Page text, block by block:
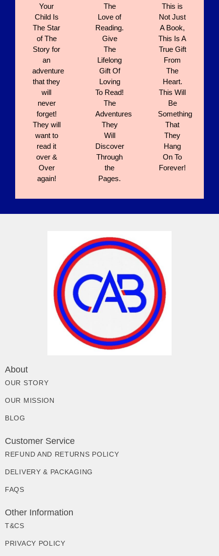
Your
Child Is
The Star
of The
Story for
an
adventure
that they
will
never
forget!
They will
want to
read it
over &
Over
again!
The
Love of
Reading.
Give
The
Lifelong
Gift Of
Loving
To Read!
The
Adventures
They
Will
Discover
Through
the
Pages.
This is
Not Just
A Book,
This Is A
True Gift
From
The
Heart.
This Will
Be
Something
That
They
Hang
On To
Forever!
About
OUR STORY
OUR MISSION
BLOG
Customer Service
REFUND AND RETURNS POLICY
DELIVERY & PACKAGING
FAQS
Other Information
T&CS
PRIVACY POLICY